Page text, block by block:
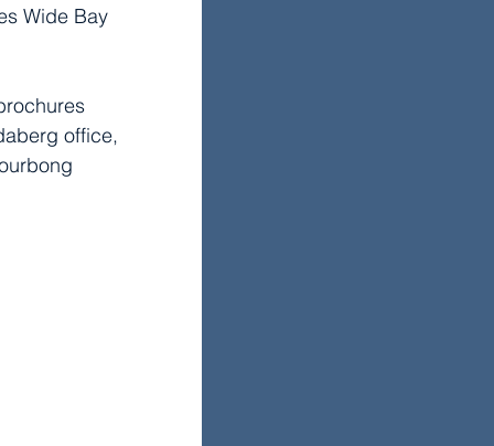
Wide Bay
office,